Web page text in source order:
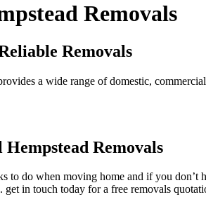
Removals
Removals
a wide range of domestic,
Removals
to do when moving home and if you
get in touch today for a free removals